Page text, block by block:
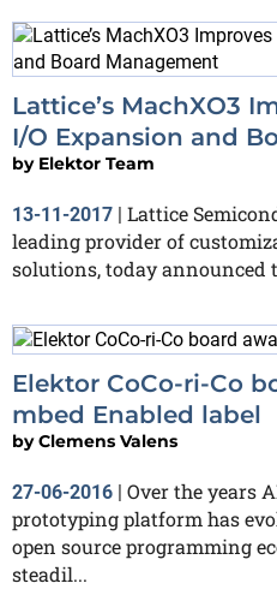
Lattice’s MachXO3
I/O Expansion and
by Elektor Team
13-11-2017 | Lattice
leading provider of
solutions, today announced
Elektor CoCo-ri-Co
mbed Enabled label
byClemens Valens
27-06-2016 | Over the years
prototyping platform has
open source programming
steadil...